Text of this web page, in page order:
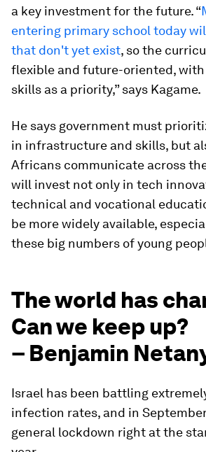
a key investment for the future. “
entering primary school today
that don't yet exist, so the
flexible and future-oriented,
skills as a priority,” says Kagame.
He says government must
in infrastructure and skills, but
Africans communicate across
will invest not only in tech
technical and vocational
be more widely available,
these big numbers of young
The world has
Can we keep up?
– Benjamin
Israel has been battling
infection rates, and in
general lockdown right at the